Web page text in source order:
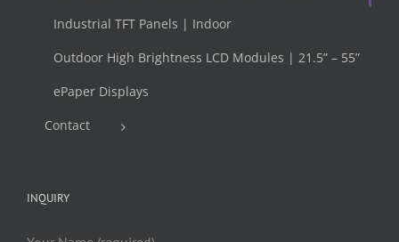
Industrial TFT Panels | Indoor
Outdoor High Brightness LCD Modules | 21.5” – 55”
ePaper Displays
Contact
INQUIRY